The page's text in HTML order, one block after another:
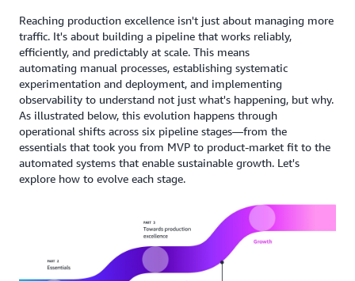
Reaching production excellence isn't just about managing more
traffic. It's about building a pipeline that works reliably,
efficiently, and predictably at scale. This means
automating manual processes, establishing systematic
experimentation and deployment, and implementing
observability to understand not just what's happening, but why.
As illustrated below, this evolution happens through
operational shifts across six pipeline stages—from the
essentials that took you from MVP to product-market fit to the
automated systems that enable sustainable growth. Let's
explore how to evolve each stage.